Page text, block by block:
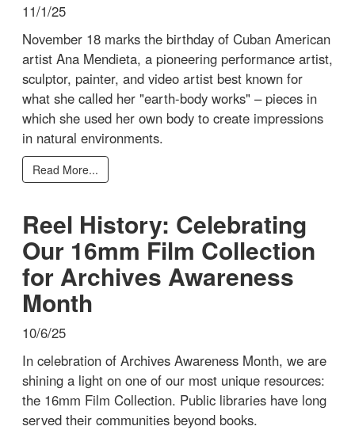
11/1/25
November 18 marks the birthday of Cuban American
artist Ana Mendieta, a pioneering performance artist,
sculptor, painter, and video artist best known for
what she called her "earth-body works" – pieces in
which she used her own body to create impressions
in natural environments.
Read More...
Reel History: Celebrating
Our 16mm Film Collection
for Archives Awareness
Month
10/6/25
In celebration of Archives Awareness Month, we are
shining a light on one of our most unique resources:
the 16mm Film Collection. Public libraries have long
served their communities beyond books.